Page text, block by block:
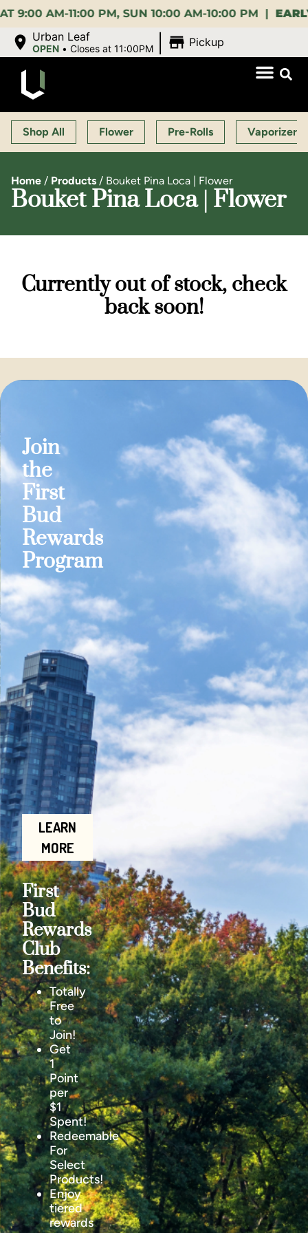
AM-11:00 PM, SUN 10:00 AM-10:00 PM |EARLY
Urban Leaf
OPEN •Closes at 11:00PM Pickup
Shop All Flower Pre-Rolls Vaporizers
Home / Products / Bouket Pina Loca | Flower
Bouket Pina Loca | Flower
Currently out of stock, check
back soon!
Join
the
First
Bud
Rewards
Program
LEARN
MORE
First
Bud
Rewards
Club
Benefits:
Totally
Free
to
Join!
Get
1
Point
per
$1
Spent!
Redeemable
For
Select
Products!
Enjoy
tiered
rewards